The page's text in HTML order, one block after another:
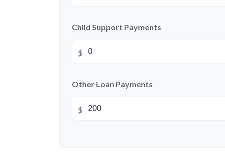
Child Support Payments
$
Other Loan Payments
$